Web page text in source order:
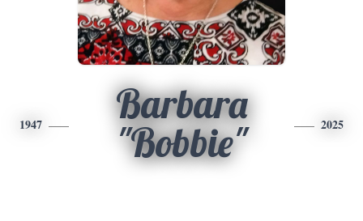
1947
Barbara
"Bobbie"
2025